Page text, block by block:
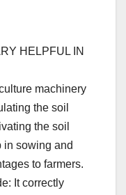
HELPFUL IN
machinery
the soil
the soil
in sowing and
to farmers.
It correctly